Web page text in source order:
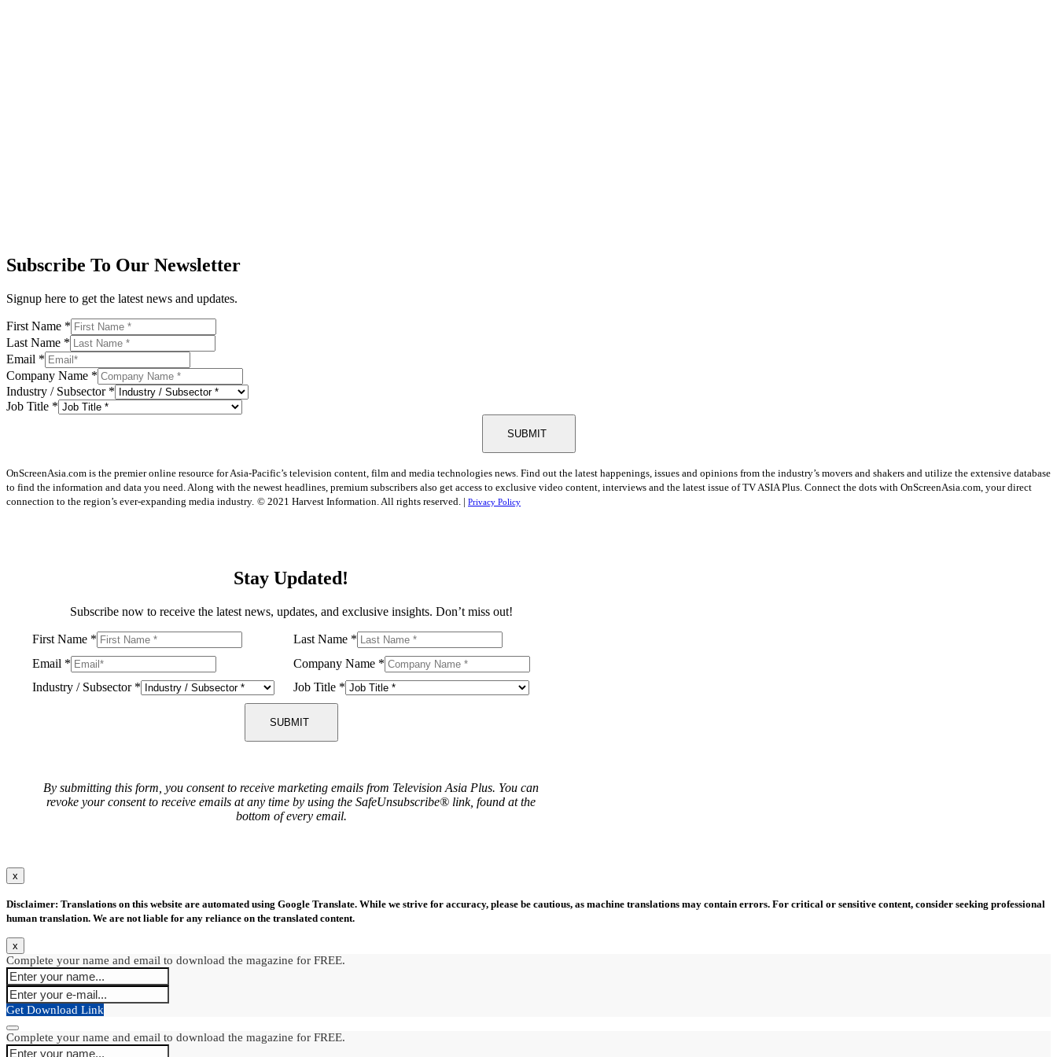
Subscribe To Our Newsletter
Signup here to get the latest news and updates.
First Name *
Last Name *
Email *
Company Name *
Industry / Subsector *
Job Title *
SUBMIT
OnScreenAsia.com is the premier online resource for Asia-Pacific’s television content, film and media technologies news. Find out the latest happenings, issues and opinions from the industry’s movers and shakers and utilize the extensive database
to find the information and data you need. Along with the newest headlines, premium subscribers also get access to exclusive video content, interviews and the latest issue of TV ASIA Plus. Connect the dots with OnScreenAsia.com, your direct
connection to the region’s ever-expanding media industry. © 2021 Harvest Information. All rights reserved. | Privacy Policy
Stay Updated!
Subscribe now to receive the latest news, updates, and exclusive insights. Don’t miss out!
First Name * Last Name *
Email * Company Name *
Industry / Subsector * Job Title *
SUBMIT
By submitting this form, you consent to receive marketing emails from Television Asia Plus. You can
revoke your consent to receive emails at any time by using the SafeUnsubscribe® link, found at the
bottom of every email.
x
Disclaimer: Translations on this website are automated using Google Translate. While we strive for accuracy, please be cautious, as machine translations may contain errors. For critical or sensitive content, consider seeking professional
human translation. We are not liable for any reliance on the translated content.
x
Complete your name and email to download the magazine for FREE.
Get Download Link
Complete your name and email to download the magazine for FREE.